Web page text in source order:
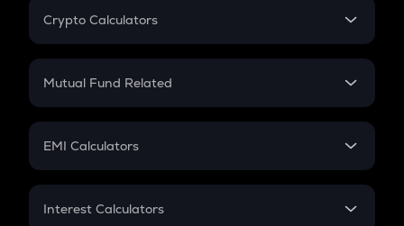
Crypto Calculators
Crypto SIP Calculator
Crypto Futures
Mutual Fund Related
Mutual Fund
EMI Calculators
EMI
Interest Calculators